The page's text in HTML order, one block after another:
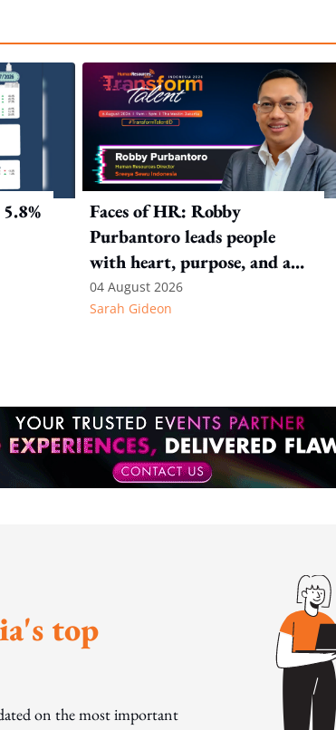
Faces of HR: Robby
Purbantoro leads people
with heart, purpose, and a
commitment to authentic
leadership
04 August 2026
Sarah Gideon
top
on the most important